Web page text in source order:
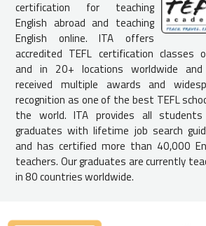
TEFL course options listed below.
English-Speaking Proficiency
do not need to be a native English
to be fluent in English and speak at
the USA, Canada, UK, Ireland, Australia,
required.
Requirements for Argentina
bachelor's degree is not requiredto
If you do not have a degree, you
certification for teaching
English abroad and teaching
English online. ITA offers
accredited TEFL certification classes
and in 20+ locations worldwide
received multiple awards and
recognition as one of the best TEFL
the world. ITA provides all
graduates with lifetime job search
and has certified more than 40,000
teachers. Our graduates are currently
in 80 countries worldwide.